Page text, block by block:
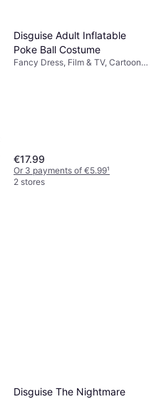
Disguise Adult Inflatable
Poke Ball Costume
Fancy Dress, Film & TV, Cartoons
€17.99
Or 3 payments of €5.99¹
2 stores
Disguise The Nightmare